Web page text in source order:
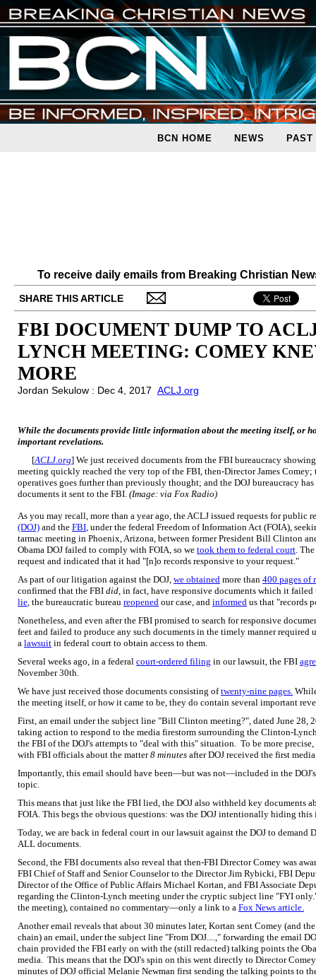
BCN HOME NEWS PAST
To receive daily emails from Breaking Christian
SHARE THIS ARTICLE
FBI DOCUMENT DUMP TO
LYNCH MEETING: COMEY
MORE
Jordan Sekulow : Dec 4, 2017 ACLJ.org
While the documents provide little information about the meeting itself, or
important revelations.
[ACLJ.org] We just received documents from the FBI bureaucracy
meeting quickly reached the very top of the FBI, then-Director James
operatives goes further than previously thought; and the DOJ bureaucracy
documents it sent to the FBI. (Image: via Fox Radio)
As you may recall, more than a year ago, the ACLJ issued requests for public
(DOJ) and the FBI, under the federal Freedom of Information Act (FOIA),
tarmac meeting in Phoenix, Arizona, between former President Bill Clinton
Obama DOJ failed to comply with FOIA, so we took them to federal court.
request and indicated that it had "[n]o records responsive to your request."
As part of our litigation against the DOJ, we obtained more than 400 pages of
confirmed that the FBI did, in fact, have responsive documents which it
lie, the bureaucratic bureau reopened our case, and informed us that "records
Nonetheless, and even after the FBI promised to search for responsive
feet and failed to produce any such documents in the timely manner required
a lawsuit in federal court to obtain access to them.
Several weeks ago, in a federal court-ordered filing in our lawsuit, the FBI
November 30th.
We have just received those documents consisting oftwenty-nine pages.
the meeting itself, or how it came to be, they do contain several important
First, an email under the subject line "Bill Clinton meeting?", dated June 28,
taking action to respond to the media firestorm surrounding the Clinton-
the FBI of the DOJ's attempts to "deal with this" situation. To be more
with FBI officials about the matter8 minutes after DOJ received the first
Importantly, this email should have been—but was not—included in the
topic.
This means that just like the FBI lied, the DOJ also withheld key documents
FOIA. This begs the obvious questions: was the DOJ intentionally hiding
Today, we are back in federal court in our lawsuit against the DOJ to demand
ALL documents.
Second, the FBI documents also reveal that then-FBI Director Comey was
FBI Chief of Staff and Senior Counselor to the Director Jim Rybicki, FBI
Director of the Office of Public Affairs Michael Kortan, and FBI Associate
regarding the Clinton-Lynch meeting under the cryptic subject line "FYI
the meeting), contained no commentary—only a link to a Fox News article.
Another email reveals that about 30 minutes later, Kortan sent Comey (and
chain) an email, under the subject line "From DOJ....," forwarding the email
chain provided the FBI early on with the (still redacted) talking points the
media. This means that the DOJ's spin on this went directly to Director
minutes of DOJ official Melanie Newman first sending the talking points to